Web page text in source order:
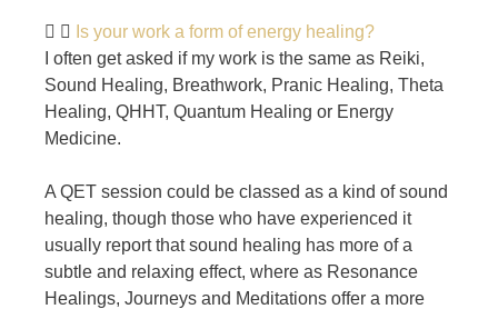
Is your work a form of energy healing?
I often get asked if my work is the same as Reiki,
Sound Healing, Breathwork, Pranic Healing, Theta
Healing, QHHT, Quantum Healing or Energy
Medicine.
A QET session could be classed as a kind of sound
healing, though those who have experienced it
usually report that sound healing has more of a
subtle and relaxing effect, where as Resonance
Healings, Journeys and Meditations offer a more